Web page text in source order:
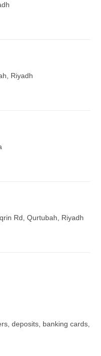
Riyadh
Rd, Qurtubah, Riyadh
deposits, banking cards,